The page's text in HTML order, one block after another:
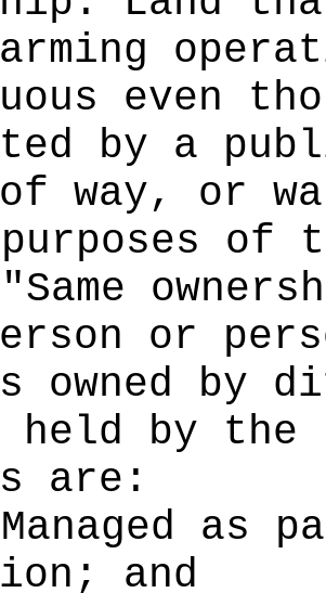
even
by a
way, or
of
or
owned by
held by
are:
as
and